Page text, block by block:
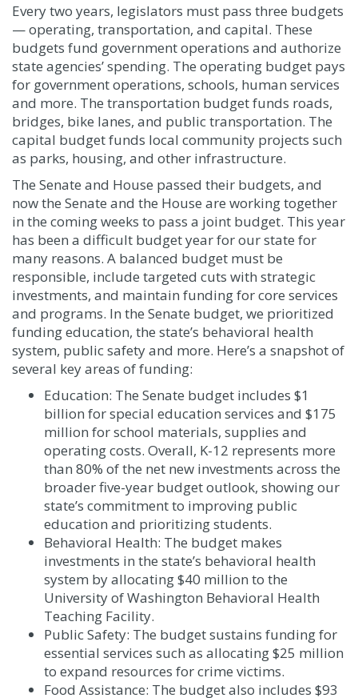
Every two years, legislators must pass three budgets
— operating, transportation, and capital. These
budgets fund government operations and authorize
state agencies’ spending. The operating budget pays
for government operations, schools, human services
and more. The transportation budget funds roads,
bridges, bike lanes, and public transportation. The
capital budget funds local community projects such
as parks, housing, and other infrastructure.
The Senate and House passed their budgets, and
now the Senate and the House are working together
in the coming weeks to pass a joint budget. This year
has been a difficult budget year for our state for
many reasons. A balanced budget must be
responsible, include targeted cuts with strategic
investments, and maintain funding for core services
and programs. In the Senate budget, we prioritized
funding education, the state’s behavioral health
system, public safety and more. Here’s a snapshot of
several key areas of funding:
Education: The Senate budget includes $1
billion for special education services and $175
million for school materials, supplies and
operating costs. Overall, K-12 represents more
than 80% of the net new investments across the
broader five-year budget outlook, showing our
state’s commitment to improving public
education and prioritizing students.
Behavioral Health: The budget makes
investments in the state’s behavioral health
system by allocating $40 million to the
University of Washington Behavioral Health
Teaching Facility.
Public Safety: The budget sustains funding for
essential services such as allocating $25 million
to expand resources for crime victims.
Food Assistance: The budget also includes $93